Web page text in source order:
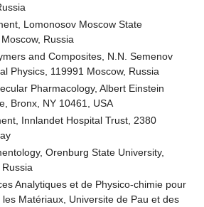
Lomonosov Moscow State
Russia
and Composites, N.N. Semenov
Physics, 119991 Moscow, Russia
Pharmacology, Albert Einstein
Bronx, NY 10461, USA
Innlandet Hospital Trust, 2380
Orenburg State University,
Analytiques et de Physico-chimie pour
les Matériaux, Universite de Pau et des